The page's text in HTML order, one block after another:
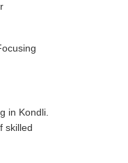
in Kondli.
skilled